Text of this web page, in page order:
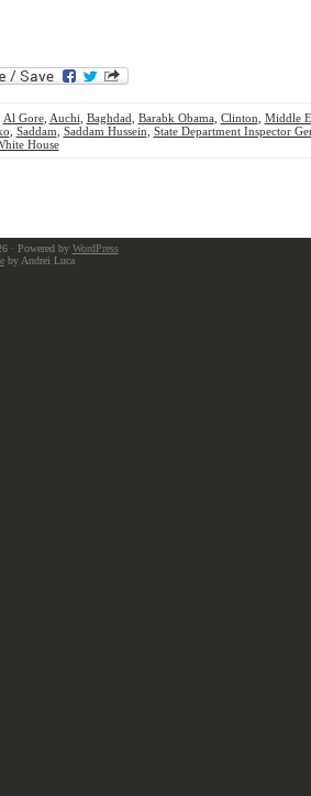
Al Gore, Auchi Baghdad Barabk Obama, Clinton Middle
Saddam Saddam Hussein State Department Inspector
House
· Powered by WordPress
by Andrei Luca